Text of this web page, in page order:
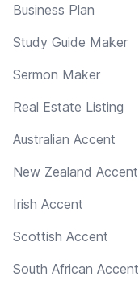
Business Plan
Study Guide Maker
Sermon Maker
Real Estate Listing
Australian Accent
New Zealand Accent
Irish Accent
Scottish Accent
South African Accent